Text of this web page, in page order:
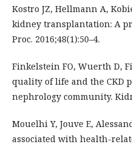
Kostro JZ, Hellmann A,
kidney transplantation: A
Proc. 2016;48(1):50–4.
Finkelstein FO, Wuerth D,
quality of life and the CKD
nephrology community.
Mouelhi Y, Jouve E,
associated with health-